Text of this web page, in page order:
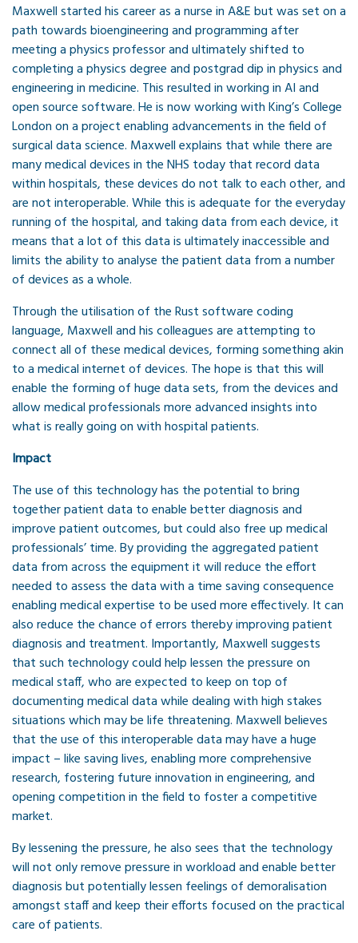
Maxwell started his career as a nurse in A&E but was set on a
path towards bioengineering and programming after
meeting a physics professor and ultimately shifted to
completing a physics degree and postgrad dip in physics and
engineering in medicine. This resulted in working in AI and
open source software. He is now working with King’s College
London on a project enabling advancements in the field of
surgical data science. Maxwell explains that while there are
many medical devices in the NHS today that record data
within hospitals, these devices do not talk to each other, and
are not interoperable. While this is adequate for the everyday
running of the hospital, and taking data from each device, it
means that a lot of this data is ultimately inaccessible and
limits the ability to analyse the patient data from a number
of devices as a whole.
Through the utilisation of the Rust software coding
language, Maxwell and his colleagues are attempting to
connect all of these medical devices, forming something akin
to a medical internet of devices. The hope is that this will
enable the forming of huge data sets, from the devices and
allow medical professionals more advanced insights into
what is really going on with hospital patients.
Impact
The use of this technology has the potential to bring
together patient data to enable better diagnosis and
improve patient outcomes, but could also free up medical
professionals’ time. By providing the aggregated patient
data from across the equipment it will reduce the effort
needed to assess the data with a time saving consequence
enabling medical expertise to be used more effectively. It can
also reduce the chance of errors thereby improving patient
diagnosis and treatment. Importantly, Maxwell suggests
that such technology could help lessen the pressure on
medical staff, who are expected to keep on top of
documenting medical data while dealing with high stakes
situations which may be life threatening. Maxwell believes
that the use of this interoperable data may have a huge
impact – like saving lives, enabling more comprehensive
research, fostering future innovation in engineering, and
opening competition in the field to foster a competitive
market.
By lessening the pressure, he also sees that the technology
will not only remove pressure in workload and enable better
diagnosis but potentially lessen feelings of demoralisation
amongst staff and keep their efforts focused on the practical
care of patients.